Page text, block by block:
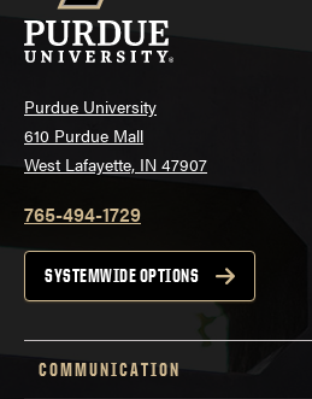
Purdue University
610 Purdue Mall
West Lafayette, IN 47907
765-494-1729
SYSTEMWIDE OPTIONS
COMMUNICATION